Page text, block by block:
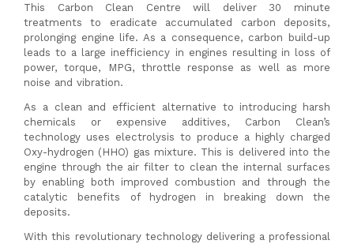
This Carbon Clean Centre will deliver 30 minute
treatments to eradicate accumulated carbon deposits,
prolonging engine life. As a consequence, carbon build-up
leads to a large inefficiency in engines resulting in loss of
power, torque, MPG, throttle response as well as more
noise and vibration.
As a clean and efficient alternative to introducing harsh
chemicals or expensive additives, Carbon Clean’s
technology uses electrolysis to produce a highly charged
Oxy-hydrogen (HHO) gas mixture. This is delivered into the
engine through the air filter to clean the internal surfaces
by enabling both improved combustion and through the
catalytic benefits of hydrogen in breaking down the
deposits.
With this revolutionary technology delivering a professional